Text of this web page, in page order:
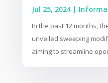
Jul 25, 2024|
In the past 12 months,
unveiled sweeping
aiming to streamline